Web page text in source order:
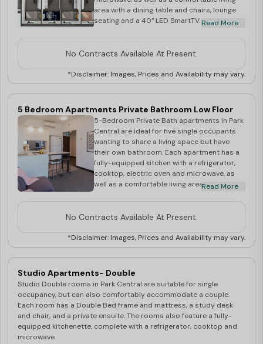
slight variation of direction, shape or size.
Very small percentage of rooms in Sky
Tower may have non operable windows.
area with a dining table and chairs, lounge
seating and a 40” LED SmartTV. There are
King Single Bed frame and mattress, and a
air-conditioned and full of light, and the
apartments are close to all major public
transport links. Your rent includes: Unlimited
WiFi Utilities - Electricity & Water Access to
Rooms shown during inspection are for
display purposes only. Actual room
allocation at the time of check in may have a
slight variation of direction, shape or size.
Very small percentage of rooms in Sky
Tower may have non operable windows
Read More
No Contracts Available At Present.
*Disclaimer: Images, Prices and Availability may vary.
5 Bedroom Apartments Private Bathroom Low Floor
5-Bedroom Private Bath apartments in Park
Central are ideal for five single occupants
wanting to share a living space but have
their own bathroom. Each apartment has a
fully-equipped kitchen with a refrigerator,
cooktop, electric oven and microwave, as
well as a comfortable living area with a
has a King Single Bed frame and mattress, a
The rooms are secure, air-conditioned and
full of light, and the apartments are close to
all major public transport links. Your rent
includes: Unlimited WiFi Utilities - Electricity
Residential Life Program Rooms shown
during inspection are for display purposes
only. Actual room allocation at the time of
direction, shape or size. Very small
Read More
No Contracts Available At Present.
*Disclaimer: Images, Prices and Availability may vary.
Studio Apartments- Double
Studio Double rooms in Park Central are suitable for single
occupancy, but can also comfortably accommodate a couple.
Each room has a Double Bed frame and mattress, a study desk
and chair, and a private ensuite. The rooms also feature a fully-
equipped kitchenette, complete with a refrigerator, cooktop and
microwave.